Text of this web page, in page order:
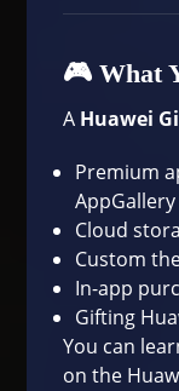
🎮 What
A Huawei
Premium
AppGallery
Cloud
Custom
In-app
Gifting
You can
on the